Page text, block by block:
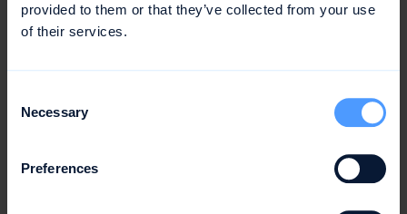
provided to them or that they’ve collected from your use
of their services.
Selection
Necessary
Preferences
Conclusion
project management that helps to make projects more
efficient and successful. Planning includes the
estimation, and the creation of a project plan. Through